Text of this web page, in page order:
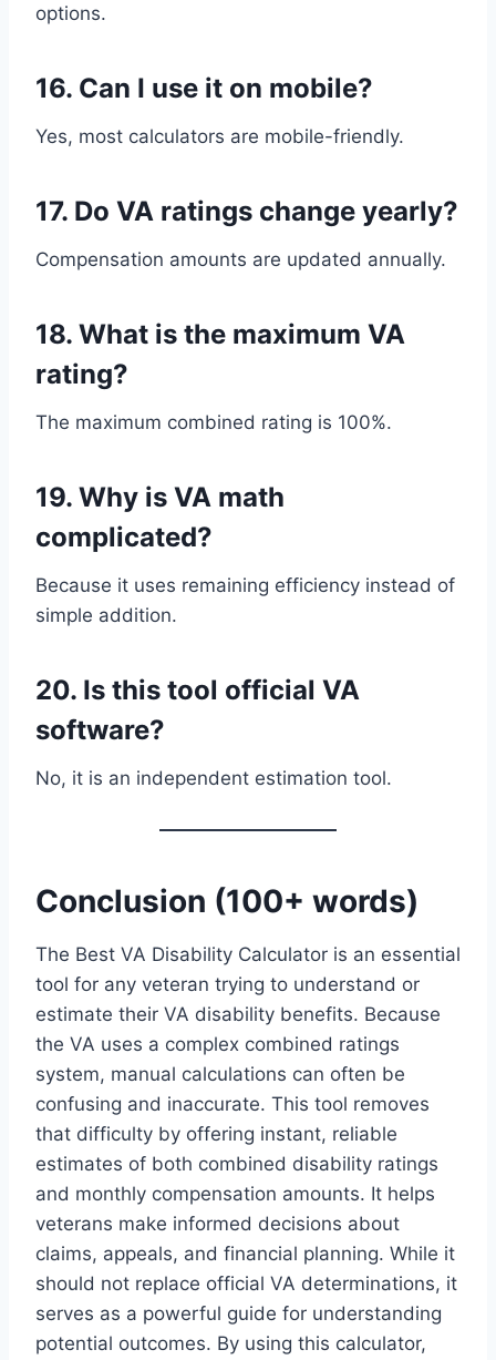
options.
16. Can I use it on mobile?
Yes, most calculators are mobile-friendly.
17. Do VA ratings change yearly?
Compensation amounts are updated annually.
18. What is the maximum VA
rating?
The maximum combined rating is 100%.
19. Why is VA math
complicated?
Because it uses remaining efficiency instead of
simple addition.
20. Is this tool official VA
software?
No, it is an independent estimation tool.
Conclusion (100+ words)
The Best VA Disability Calculator is an essential
tool for any veteran trying to understand or
estimate their VA disability benefits. Because
the VA uses a complex combined ratings
system, manual calculations can often be
confusing and inaccurate. This tool removes
that difficulty by offering instant, reliable
estimates of both combined disability ratings
and monthly compensation amounts. It helps
veterans make informed decisions about
claims, appeals, and financial planning. While it
should not replace official VA determinations, it
serves as a powerful guide for understanding
potential outcomes. By using this calculator,